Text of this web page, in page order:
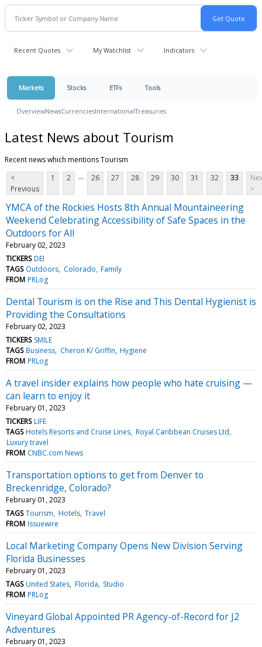
Recent Quotes My Watchlist Indicators
Markets Stocks ETFs Tools
OverviewNewsCurrenciesInternationalTreasuries
Latest News about Tourism
Recent news which mentions Tourism
<
Previous
1 2 ... 26 27 28 29 30 31 32 33
>
YMCA of the Rockies Hosts 8th Annual Mountaineering
Weekend Celebrating Accessibility of Safe Spaces in the
Outdoors for All
February 02, 2023
TICKERS DEI
TAGS Outdoors Colorado Family
FROM PRLog
Dental Tourism is on the Rise and This Dental Hygienist is
Providing the Consultations
February 02, 2023
TICKERS SMILE
TAGS Business Cheron K/ Griffin Hygiene
FROM PRLog
A travel insider explains how people who hate cruising —
can learn to enjoy it
February 01, 2023
TICKERS LIFE
TAGS Hotels Resorts and Cruise Lines Royal Caribbean Cruises Ltd
Luxury travel
FROM CNBC.com News
Transportation options to get from Denver to
Breckenridge, Colorado?
February 01, 2023
TAGS Tourism Hotels Travel
FROM Issuewire
Local Marketing Company Opens New Division Serving
Florida Businesses
February 01, 2023
TAGS United States Florida Studio
FROM PRLog
Vineyard Global Appointed PR Agency-of-Record for J2
Adventures
February 01, 2023